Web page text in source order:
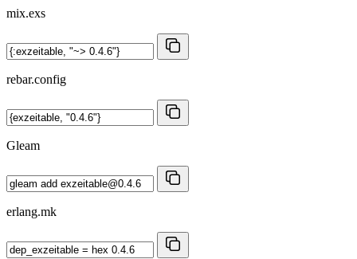
mix.exs
rebar.config
Gleam
erlang.mk